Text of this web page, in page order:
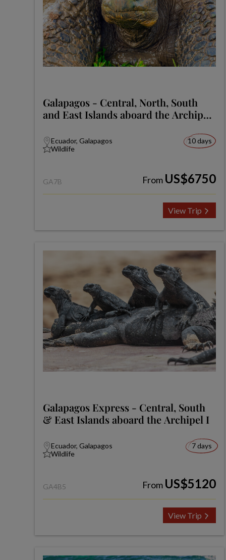
Galapagos - Central, North, South
and East Islands aboard the Archipel
Ecuador, Galapagos
Wildlife
10 days
GA7B From US$6750
View Trip
Galapagos Express - Central, South
& East Islands aboard the Archipel I
Ecuador, Galapagos
Wildlife
7 days
GA4B5 From US$5120
View Trip